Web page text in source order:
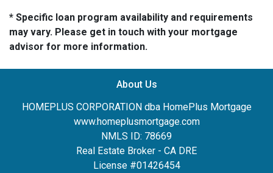
* Specific loan program availability and requirements
may vary. Please get in touch with your mortgage
advisor for more information.
About Us
HOMEPLUS CORPORATION dba HomePlus Mortgage
www.homeplusmortgage.com
NMLS ID: 78669
Real Estate Broker - CA DRE
License #01426454